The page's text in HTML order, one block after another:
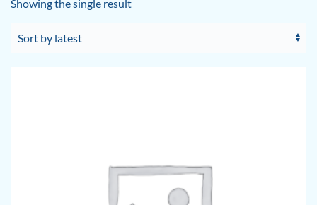
Showing the single result